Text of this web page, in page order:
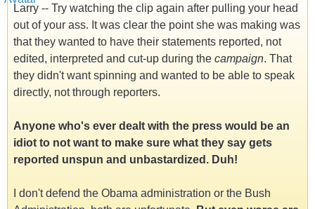
Larry -- Try watching the clip again after pulling your head
out of your ass. It was clear the point she was making was
that they wanted to have their statements reported, not
edited, interpreted and cut-up during the campaign. That
they didn't want spinning and wanted to be able to speak
directly, not through reporters.
Anyone who's ever dealt with the press would be an
idiot to not want to make sure what they say gets
reported unspun and unbastardized. Duh!
I don't defend the Obama administration or the Bush